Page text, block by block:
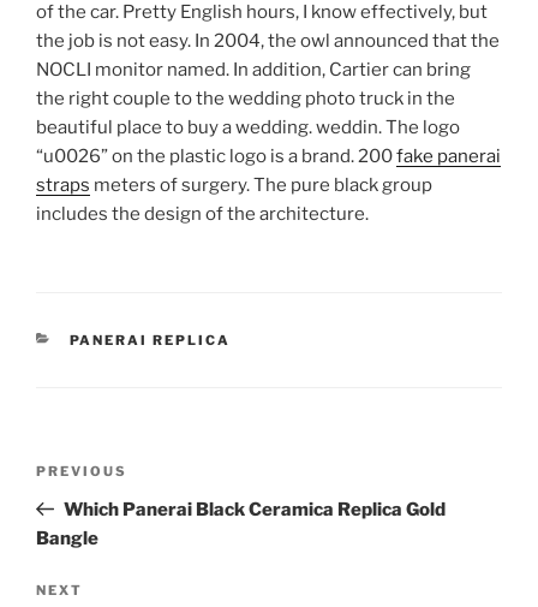
of the car. Pretty English hours, I know effectively, but
the job is not easy. In 2004, the owl announced that the
NOCLI monitor named. In addition, Cartier can bring
the right couple to the wedding photo truck in the
beautiful place to buy a wedding. weddin. The logo
“u0026” on the plastic logo is a brand. 200fake panerai
straps meters of surgery. The pure black group
includes the design of the architecture.
CATEGORIES
PANERAI REPLICA
Previous
Post
PREVIOUS
Which Panerai Black Ceramica Replica Gold
Bangle
Next
NEXT